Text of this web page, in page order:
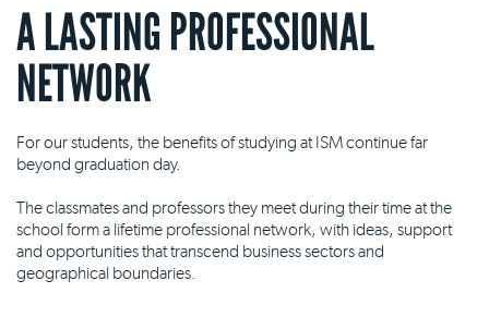
A LASTING PROFESSIONAL
NETWORK
For our students, the benefits of studying at ISM continue far
beyond graduation day.
The classmates and professors they meet during their time at the
school form a lifetime professional network, with ideas, support
and opportunities that transcend business sectors and
geographical boundaries.